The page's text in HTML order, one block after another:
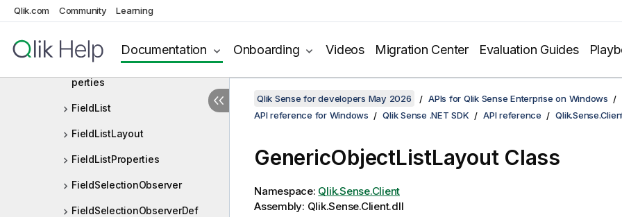
Qlik.com Community Learning
Documentation Onboarding Videos Migration Center Evaluation Guides
out
perties
FieldList
FieldListLayout
FieldListProperties
FieldSelectionObserver
FieldSelectionObserverDef
Qlik Sense for developers May 2026
APIs for Qlik Sense Enterprise on Windows
API reference for Windows
Qlik Sense .NET SDK API reference
GenericObjectListLayout Class
Namespace: Qlik.Sense.Client
Assembly: Qlik.Sense.Client.dll